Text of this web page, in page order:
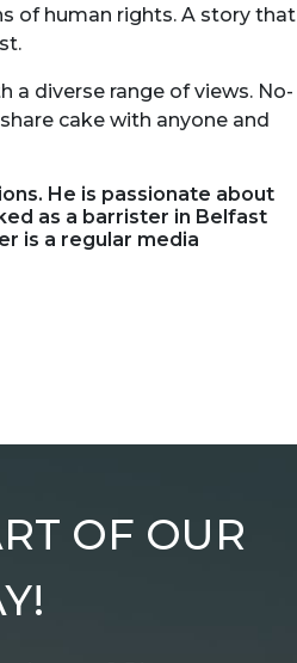
of human rights. A story that
a diverse range of views. No-
cake with anyone and
He is passionate about
as a barrister in Belfast
is a regular media
OF OUR